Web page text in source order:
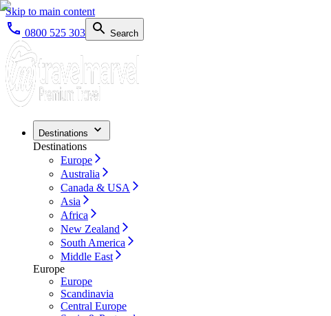
Skip to main content
0800 525 303
Search
Destinations
Destinations
Europe
Australia
Canada & USA
Asia
Africa
New Zealand
South America
Middle East
Europe
Europe
Scandinavia
Central Europe